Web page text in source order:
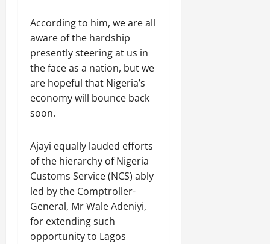
According to him, we are all
aware of the hardship
presently steering at us in
the face as a nation, but we
are hopeful that Nigeria’s
economy will bounce back
soon.
Ajayi equally lauded efforts
of the hierarchy of Nigeria
Customs Service (NCS) ably
led by the Comptroller-
General, Mr Wale Adeniyi,
for extending such
opportunity to Lagos